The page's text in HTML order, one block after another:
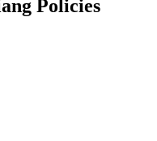
Policies